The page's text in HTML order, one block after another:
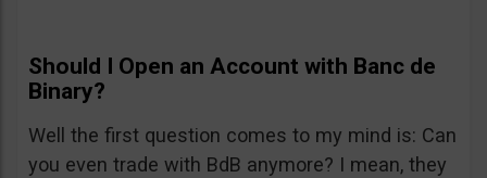
Should I Open an Account with Banc de
Binary?
Well the first question comes to my mind is: Can
you even trade with BdB anymore? I mean, they